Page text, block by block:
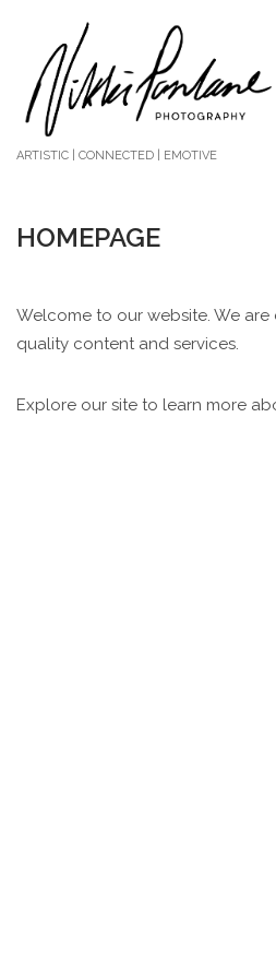
ARTISTIC | CONNECTED | EMOTIVE
HOMEPAGE
Welcome to our website. We
quality content and services.
Explore our site to learn more